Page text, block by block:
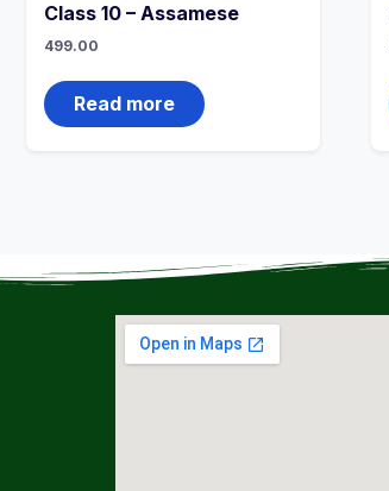
Class 10 – Assamese
499.00
Read more